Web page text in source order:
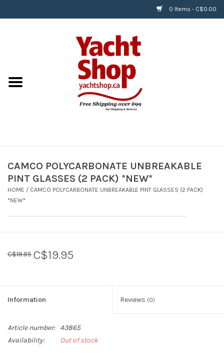
0 Items - C$0.00
BOATS & WATERSPORTS
APPAREL & ACCESSORIES
RIGGING & ROPE
HARDWARE
CAMCO POLYCARBONATE UNBREAKABLE
PINT GLASSES (2 PACK) *NEW*
HOME / CAMCO POLYCARBONATE UNBREAKABLE PINT GLASSES (2 PACK)
*NEW*
C$19.95 C$19.95
Information Reviews (0)
Article number:
43865
Availability:
Out of stock